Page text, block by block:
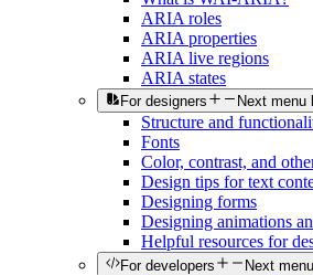
ARIA roles
ARIA properties
ARIA live regions
ARIA states
For designers Next menu
Structure and
Fonts
Color, contrast, and
Design tips for text
Designing forms
Designing animations
Helpful resources for
For developers Next